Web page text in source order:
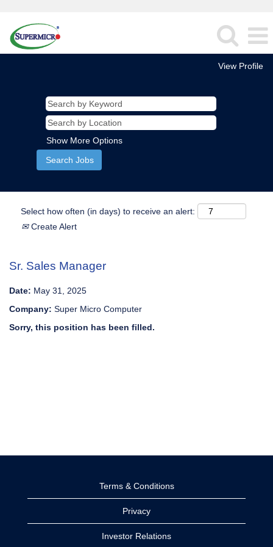
View Profile
Show More Options
Select how often (in days) to receive an alert:
Create Alert
Sr. Sales Manager
Date: May 31, 2025
Company: Super Micro Computer
Sorry, this position has been filled.
Terms & Conditions
Privacy
Investor Relations